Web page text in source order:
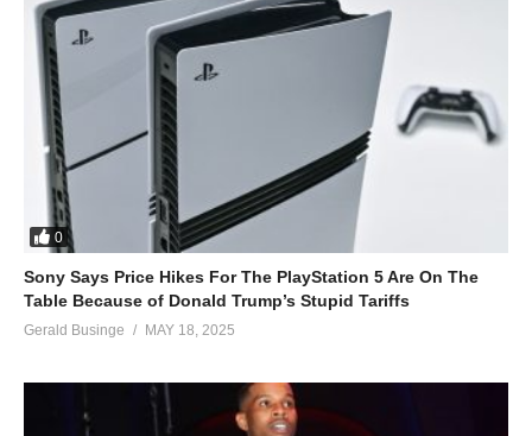
0
Sony Says Price Hikes For The PlayStation 5 Are On The
Table Because of Donald Trump’s Stupid Tariffs
Gerald Businge MAY 18, 2025